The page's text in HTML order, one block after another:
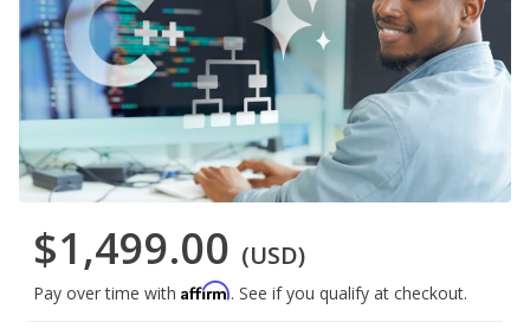
$1,499.00 (USD)
Pay over time with Affirm. See if you qualify at checkout.